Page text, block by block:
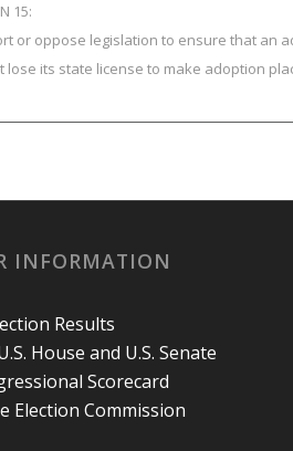
15:
or oppose legislation to ensure that an
lose its state license to make adoption
INFORMATION
Results
House and U.S. Senate
Scorecard
Election Commission